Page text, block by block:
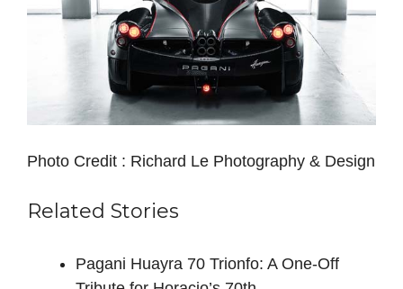
Photo Credit : Richard Le Photography & Design
Related Stories
Pagani Huayra 70 Trionfo: A One-Off